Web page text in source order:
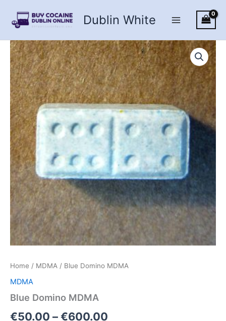
content
Dublin White
Home / MDMA / Blue Domino MDMA
MDMA
Blue Domino MDMA
€50.00 –€600.00